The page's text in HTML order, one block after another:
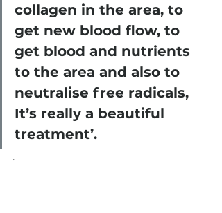
collagen in the area, to
get new blood flow, to
get blood and nutrients
to the area and also to
neutralise free radicals,
It’s really a beautiful
treatment’.
.